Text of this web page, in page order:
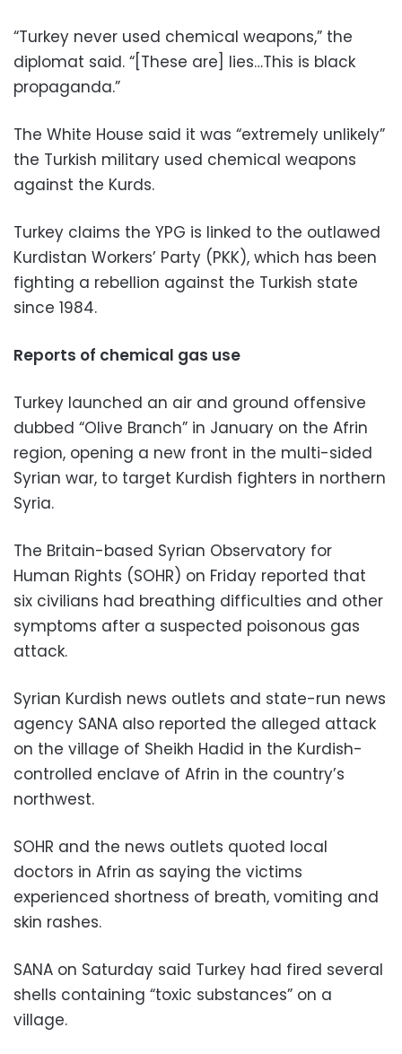
“Turkey never used chemical weapons,” the
diplomat said. “[These are] lies…This is black
propaganda.”
The White House said it was “extremely unlikely”
the Turkish military used chemical weapons
against the Kurds.
Turkey claims the YPG is linked to the outlawed
Kurdistan Workers’ Party (PKK), which has been
fighting a rebellion against the Turkish state
since 1984.
Reports of chemical gas use
Turkey launched an air and ground offensive
dubbed “Olive Branch” in January on the Afrin
region, opening a new front in the multi-sided
Syrian war, to target Kurdish fighters in northern
Syria.
The Britain-based Syrian Observatory for
Human Rights (SOHR) on Friday reported that
six civilians had breathing difficulties and other
symptoms after a suspected poisonous gas
attack.
Syrian Kurdish news outlets and state-run news
agency SANA also reported the alleged attack
on the village of Sheikh Hadid in the Kurdish-
controlled enclave of Afrin in the country’s
northwest.
SOHR and the news outlets quoted local
doctors in Afrin as saying the victims
experienced shortness of breath, vomiting and
skin rashes.
SANA on Saturday said Turkey had fired several
shells containing “toxic substances” on a
village.